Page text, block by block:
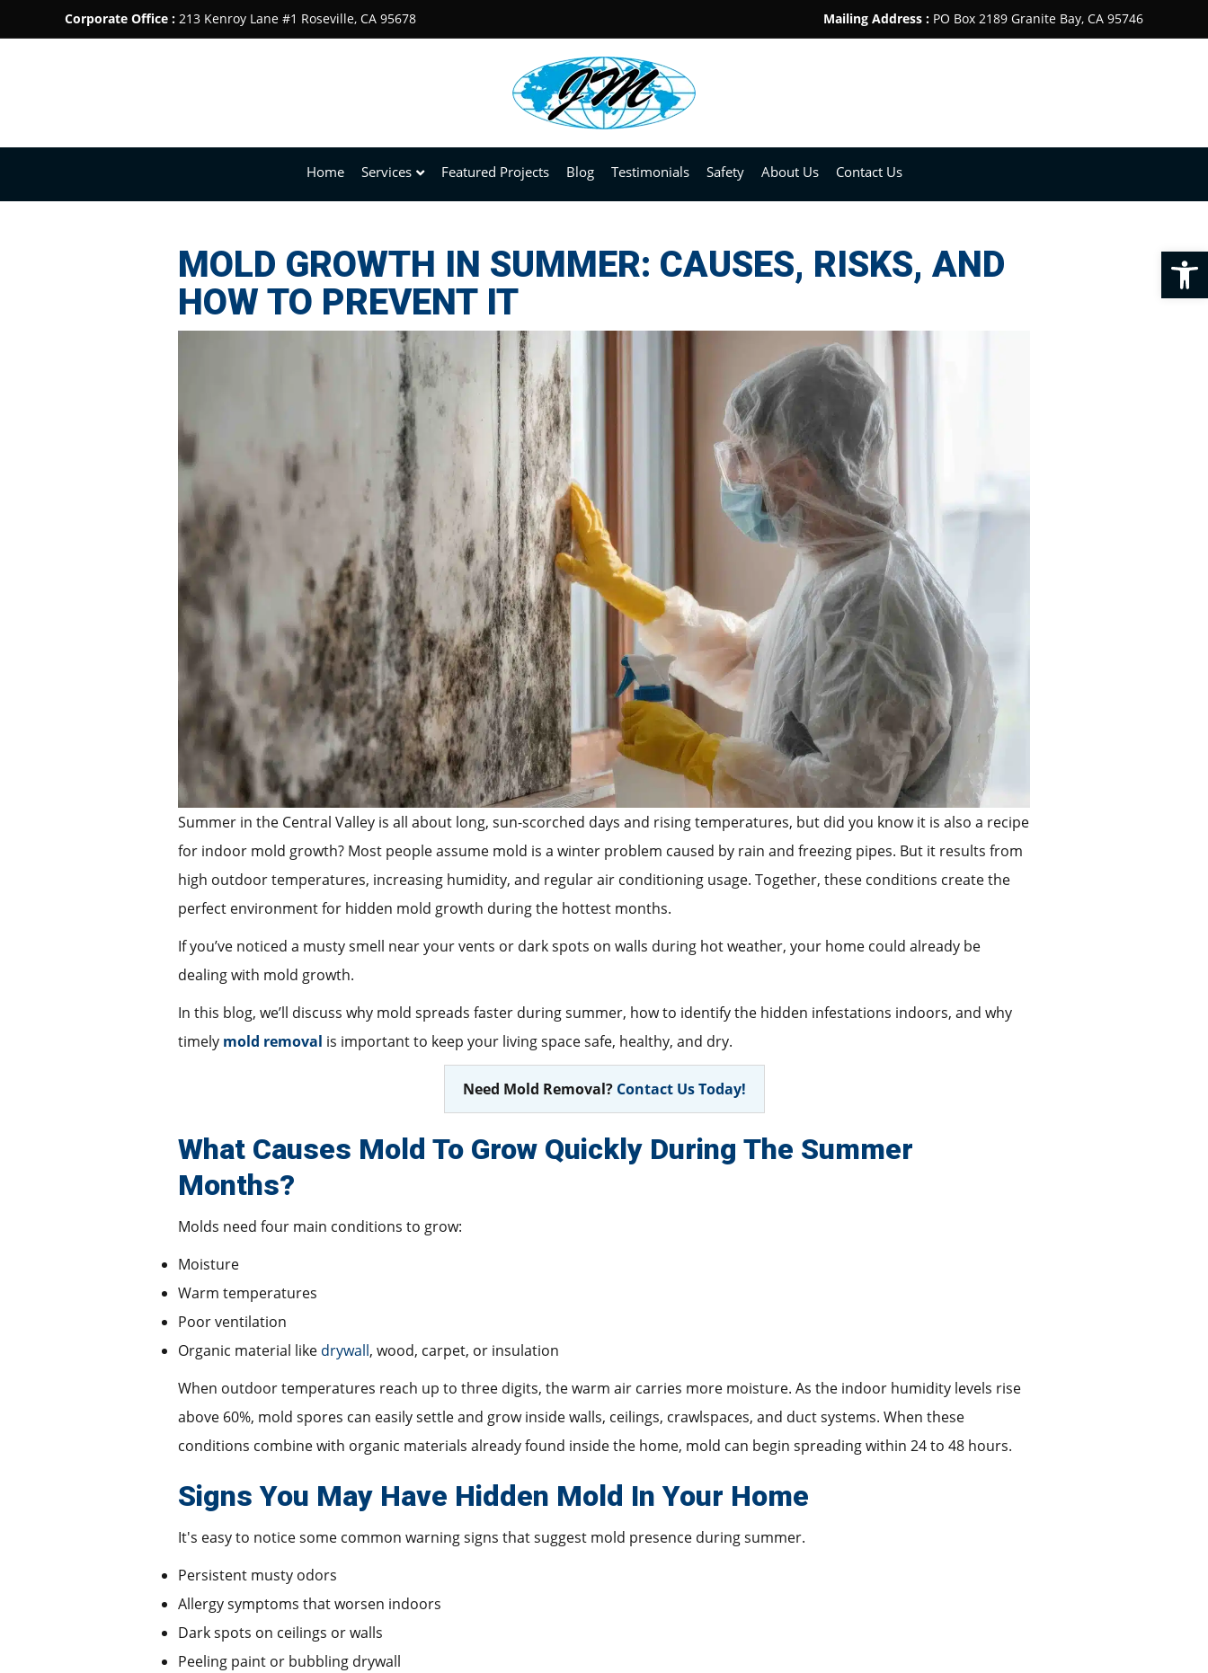
Corporate Office : 213 Kenroy Lane #1 Roseville, CA 95678 Mailing Address : PO Box 2189 Granite Bay, CA 95746
Home Services Featured Projects Blog Testimonials Safety About Us Contact Us
MOLD GROWTH IN SUMMER: CAUSES, RISKS, AND
HOW TO PREVENT IT
Summer in the Central Valley is all about long, sun-scorched days and rising temperatures, but did you know it is also a recipe
for indoor mold growth? Most people assume mold is a winter problem caused by rain and freezing pipes. But it results from
high outdoor temperatures, increasing humidity, and regular air conditioning usage. Together, these conditions create the
perfect environment for hidden mold growth during the hottest months.
If you’ve noticed a musty smell near your vents or dark spots on walls during hot weather, your home could already be
dealing with mold growth.
In this blog, we’ll discuss why mold spreads faster during summer, how to identify the hidden infestations indoors, and why
timely mold removal is important to keep your living space safe, healthy, and dry.
Need Mold Removal? Contact Us Today!
What Causes Mold To Grow Quickly During The Summer
Months?
Molds need four main conditions to grow:
Moisture
Warm temperatures
Poor ventilation
Organic material like drywall, wood, carpet, or insulation
When outdoor temperatures reach up to three digits, the warm air carries more moisture. As the indoor humidity levels rise
above 60%, mold spores can easily settle and grow inside walls, ceilings, crawlspaces, and duct systems. When these
conditions combine with organic materials already found inside the home, mold can begin spreading within 24 to 48 hours.
Signs You May Have Hidden Mold In Your Home
It's easy to notice some common warning signs that suggest mold presence during summer.
Persistent musty odors
Allergy symptoms that worsen indoors
Dark spots on ceilings or walls
Peeling paint or bubbling drywall